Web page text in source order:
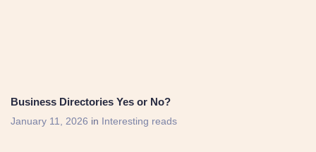
Business Directories Yes or No?
January 11, 2026 in Interesting reads